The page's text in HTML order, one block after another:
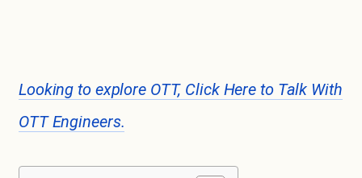
Looking to explore OTT, Click Here to Talk With
OTT Engineers.